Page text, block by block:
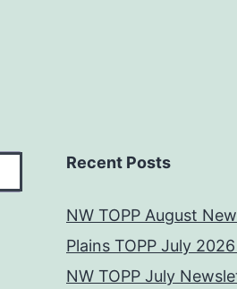
Recent Posts
NW TOPP August
Plains TOPP July
NW TOPP July